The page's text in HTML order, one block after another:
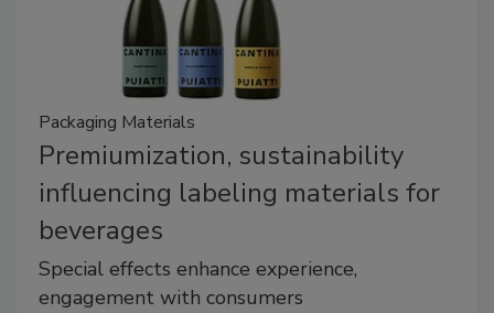
Packaging Materials
Premiumization, sustainability
influencing labeling materials for
beverages
Special effects enhance experience,
engagement with consumers